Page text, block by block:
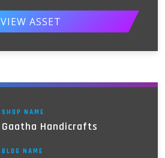
VIEW ASSET
SHOP NAME
Gaatha Handicrafts
BLOG NAME